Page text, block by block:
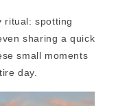
ritual: spotting
sharing a quick
small moments
day.